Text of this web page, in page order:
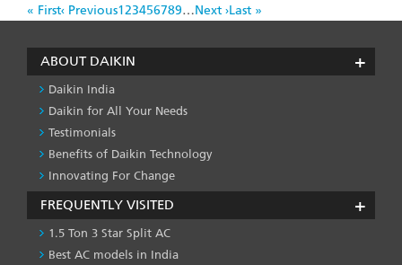
Pagination
First
« FirstPrevious
‹ PreviousPage
1Page
2Page
3Page
4Page
5Page
6Page
7Page
8Page
9…Next
Next ›Last
Last »
ABOUT DAIKIN
Daikin India
Daikin for All Your Needs
Testimonials
Benefits of Daikin Technology
Innovating For Change
FREQUENTLY VISITED
1.5 Ton 3 Star Split AC
Best AC models in India